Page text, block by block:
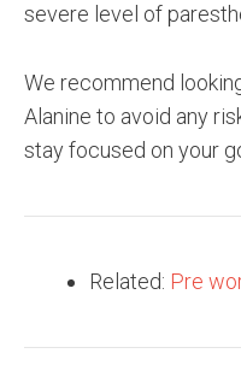
severe level of
We recommend
Alanine to avoid any
stay focused on your
Related: Pre